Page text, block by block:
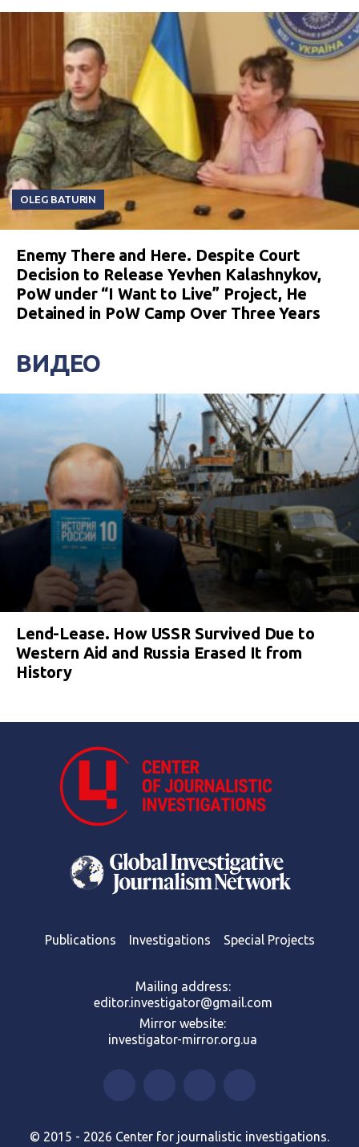
OLEG BATURIN
Enemy There and Here. Despite Court
Decision to Release Yevhen Kalashnykov,
PoW under “I Want to Live” Project, He
Detained in PoW Camp Over Three Years
ВИДЕО
Lend-Lease. How USSR Survived Due to
Western Aid and Russia Erased It from
History
Publications Investigations Special Projects
Mailing address:
editor.investigator@gmail.com
Mirror website:
investigator-mirror.org.ua
© 2015 - 2026 Center for journalistic investigations.